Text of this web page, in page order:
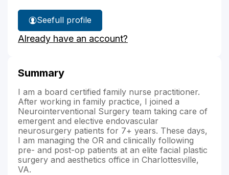
See
Genevieve
Harway
full profile
Already have an account?
Summary
I am a board certified family nurse practitioner.
After working in family practice, I joined a
Neurointerventional Surgery team taking care of
emergent and elective endovascular
neurosurgery patients for 7+ years. These days,
I am managing the OR and clinically following
pre- and post-op patients at an elite facial plastic
surgery and aesthetics office in Charlottesville,
VA.